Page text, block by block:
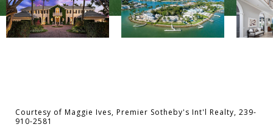
Courtesy of Maggie Ives, Premier Sotheby's Int'l Realty, 239-
910-2581